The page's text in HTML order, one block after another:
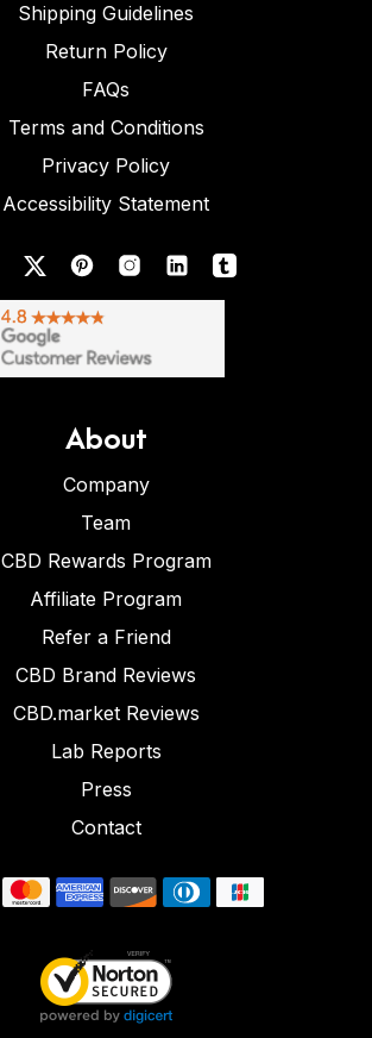
Shipping Guidelines
Return Policy
FAQs
Terms and Conditions
Privacy Policy
Accessibility Statement
About
Company
Team
CBD Rewards Program
Affiliate Program
Refer a Friend
CBD Brand Reviews
CBD.market Reviews
Lab Reports
Press
Contact